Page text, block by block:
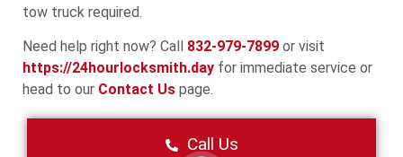
tow truck required.
Need help right now? Call 832-979-7899 or visit
https://24hourlocksmith.day for immediate service or
head to our Contact Us page.
Call Us